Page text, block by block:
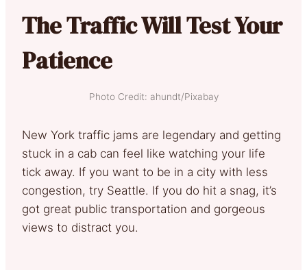
The Traffic Will Test Your
Patience
Photo Credit: ahundt/Pixabay
New York traffic jams are legendary and getting
stuck in a cab can feel like watching your life
tick away. If you want to be in a city with less
congestion, try Seattle. If you do hit a snag, it’s
got great public transportation and gorgeous
views to distract you.